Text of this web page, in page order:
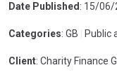
Date Published : 15/06/
Categories: GB Public
Client: Charity Finance